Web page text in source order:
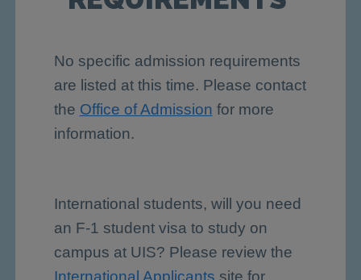
No specific admission requirements
are listed at this time. Please contact
the Office of Admission for more
information.
International students, will you need
an F-1 student visa to study on
campus at UIS? Please review the
International Applicants site for